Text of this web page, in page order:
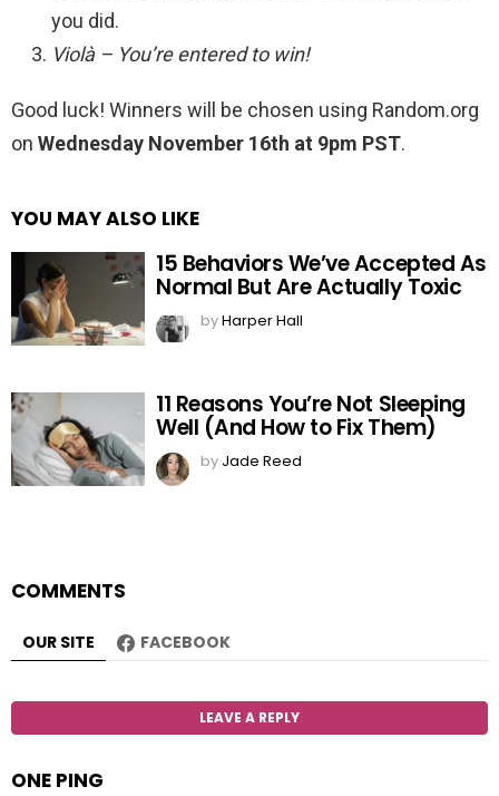
you did.
Violà – You’re entered to win!
Good luck! Winners will be chosen using Random.org
on Wednesday November 16th at 9pm PST.
YOU MAY ALSO LIKE
15 Behaviors We’ve Accepted As
Normal But Are Actually Toxic
byHarper Hall
11 Reasons You’re Not Sleeping
Well (And How to Fix Them)
by Jade Reed
COMMENTS
OUR SITE FACEBOOK
LEAVE A REPLY
ONE PING